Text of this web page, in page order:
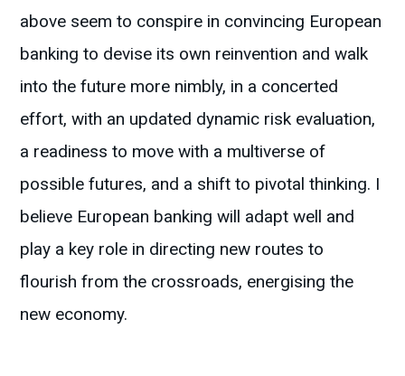
above seem to conspire in convincing European
banking to devise its own reinvention and walk
into the future more nimbly, in a concerted
effort, with an updated dynamic risk evaluation,
a readiness to move with a multiverse of
possible futures, and a shift to pivotal thinking. I
believe European banking will adapt well and
play a key role in directing new routes to
flourish from the crossroads, energising the
new economy.